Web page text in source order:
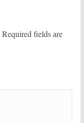
Required fields are